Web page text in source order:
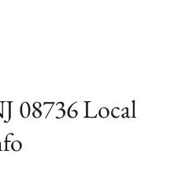
08736 Local